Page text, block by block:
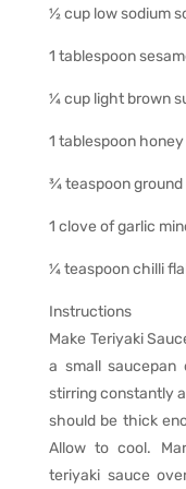
½ cup low sodium
1 tablespoon
¼ cup light brown
1 tablespoon honey
¾ teaspoon ground
1 clove of garlic
¼ teaspoon chilli
Instructions
Make Teriyaki
a small
stirring constantly
should be thick
Allow to cool.
teriyaki sauce